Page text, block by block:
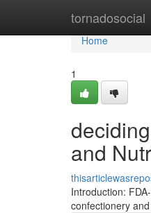
tornadosocial
Home
Home
1
and
Introduction:
confectionery